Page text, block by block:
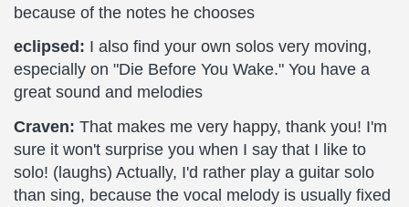
because of the notes he chooses
eclipsed: I also find your own solos very moving,
especially on "Die Before You Wake." You have a
great sound and melodies
Craven: That makes me very happy, thank you! I'm
sure it won't surprise you when I say that I like to
solo! (laughs) Actually, I'd rather play a guitar solo
than sing, because the vocal melody is usually fixed